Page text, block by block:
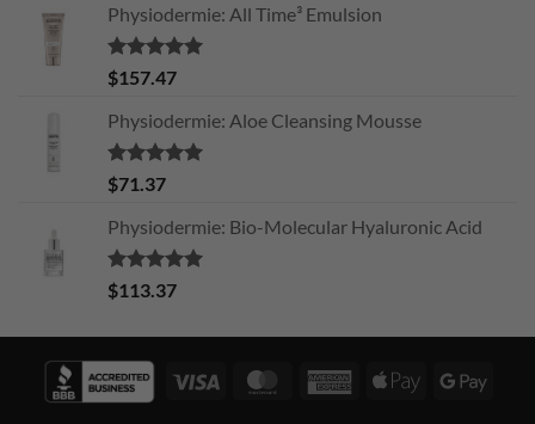
Physiodermie: All Time³ Emulsion
Rated5.00
out of 5
$157.47
Physiodermie: Aloe Cleansing Mousse
Rated5.00
out of 5
$71.37
Physiodermie: Bio-Molecular Hyaluronic Acid
Rated5.00
out of 5
$113.37
Visa MasterCardAmericanApple